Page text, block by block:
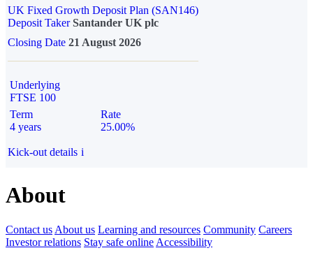
UK Fixed Growth Deposit Plan (SAN146)
Deposit TakerSantander UK plc
Closing Date 21 August 2026
Underlying
FTSE 100
Term
4 years
Rate
25.00%
Kick-out details i
About
Contact us About us Learning and resources Community Careers
Investor relations Stay safe online Accessibility